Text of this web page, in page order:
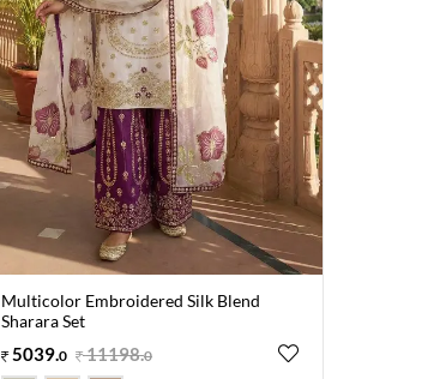
Multicolor Embroidered Silk Blend
Sharara Set
5039.0 11198.0